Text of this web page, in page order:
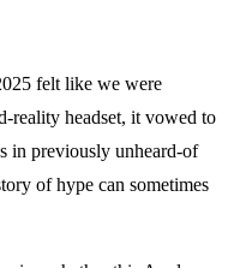
felt like we were
reality headset, it vowed to
in previously unheard-of
of hype can sometimes